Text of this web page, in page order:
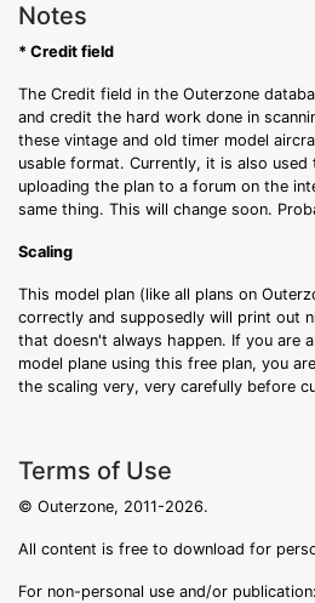
Notes
* Credit field
The Credit field in the Outerzone
and credit the hard work done in
these vintage and old timer model
usable format. Currently, it is also
uploading the plan to a forum on the
same thing. This will change soon.
Scaling
This model plan (like all plans on
correctly and supposedly will print out
that doesn't always happen. If you are
model plane using this free plan, you
the scaling very, very carefully before
Terms of Use
© Outerzone, 2011-2026.
All content is free to download for
For non-personal use and/or